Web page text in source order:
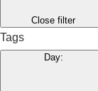
Close filter
Tags
Day: